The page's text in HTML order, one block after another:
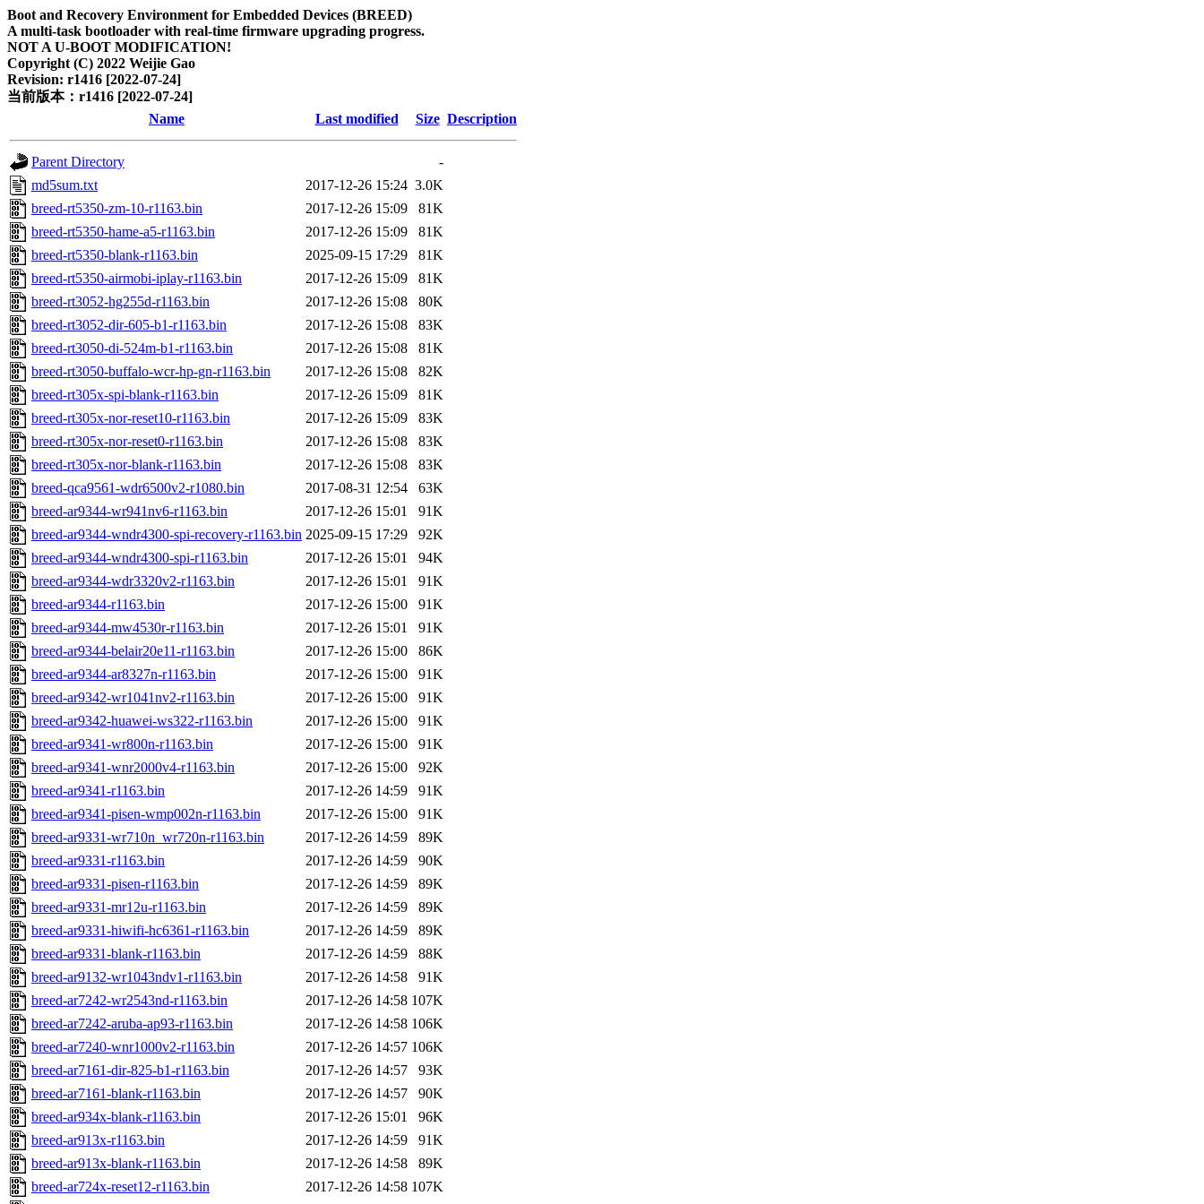
Boot and Recovery Environment for Embedded Devices (BREED)
A multi-task bootloader with real-time firmware upgrading progress.
NOT A U-BOOT MODIFICATION!
Copyright (C) 2022 Weijie Gao
Revision: r1416 [2022-07-24]
当前版本：r1416 [2022-07-24]
Name
Last modified Size Description
Parent Directory
-
md5sum.txt
2017-12-26 15:24 3.0K
breed-rt5350-zm-10-r1163.bin
2017-12-26 15:09
81K
breed-rt5350-hame-a5-r1163.bin
2017-12-26 15:09
81K
breed-rt5350-blank-r1163.bin
2025-09-15 17:29
81K
breed-rt5350-airmobi-iplay-r1163.bin
2017-12-26 15:09
81K
breed-rt3052-hg255d-r1163.bin
2017-12-26 15:08
80K
breed-rt3052-dir-605-b1-r1163.bin
2017-12-26 15:08
83K
breed-rt3050-di-524m-b1-r1163.bin
2017-12-26 15:08
81K
breed-rt3050-buffalo-wcr-hp-gn-r1163.bin
2017-12-26 15:08
82K
breed-rt305x-spi-blank-r1163.bin
2017-12-26 15:09
81K
breed-rt305x-nor-reset10-r1163.bin
2017-12-26 15:09
83K
breed-rt305x-nor-reset0-r1163.bin
2017-12-26 15:08
83K
breed-rt305x-nor-blank-r1163.bin
2017-12-26 15:08
83K
breed-qca9561-wdr6500v2-r1080.bin
2017-08-31 12:54
63K
breed-ar9344-wr941nv6-r1163.bin
2017-12-26 15:01
91K
breed-ar9344-wndr4300-spi-recovery-r1163.bin 2025-09-15 17:29
92K
breed-ar9344-wndr4300-spi-r1163.bin
2017-12-26 15:01
94K
breed-ar9344-wdr3320v2-r1163.bin
2017-12-26 15:01
91K
breed-ar9344-r1163.bin
2017-12-26 15:00
91K
breed-ar9344-mw4530r-r1163.bin
2017-12-26 15:01
91K
breed-ar9344-belair20e11-r1163.bin
2017-12-26 15:00
86K
breed-ar9344-ar8327n-r1163.bin
2017-12-26 15:00
91K
breed-ar9342-wr1041nv2-r1163.bin
2017-12-26 15:00
91K
breed-ar9342-huawei-ws322-r1163.bin
2017-12-26 15:00
91K
breed-ar9341-wr800n-r1163.bin
2017-12-26 15:00
91K
breed-ar9341-wnr2000v4-r1163.bin
2017-12-26 15:00
92K
breed-ar9341-r1163.bin
2017-12-26 14:59
91K
breed-ar9341-pisen-wmp002n-r1163.bin
2017-12-26 15:00
91K
breed-ar9331-wr710n_wr720n-r1163.bin
2017-12-26 14:59
89K
breed-ar9331-r1163.bin
2017-12-26 14:59
90K
breed-ar9331-pisen-r1163.bin
2017-12-26 14:59
89K
breed-ar9331-mr12u-r1163.bin
2017-12-26 14:59
89K
breed-ar9331-hiwifi-hc6361-r1163.bin
2017-12-26 14:59
89K
breed-ar9331-blank-r1163.bin
2017-12-26 14:59
88K
breed-ar9132-wr1043ndv1-r1163.bin
2017-12-26 14:58
91K
breed-ar7242-wr2543nd-r1163.bin
2017-12-26 14:58 107K
breed-ar7242-aruba-ap93-r1163.bin
2017-12-26 14:58 106K
breed-ar7240-wnr1000v2-r1163.bin
2017-12-26 14:57 106K
breed-ar7161-dir-825-b1-r1163.bin
2017-12-26 14:57
93K
breed-ar7161-blank-r1163.bin
2017-12-26 14:57
90K
breed-ar934x-blank-r1163.bin
2017-12-26 15:01
96K
breed-ar913x-r1163.bin
2017-12-26 14:59
91K
breed-ar913x-blank-r1163.bin
2017-12-26 14:58
89K
breed-ar724x-reset12-r1163.bin
2017-12-26 14:58 107K